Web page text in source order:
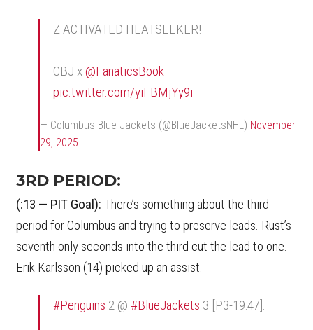
Z ACTIVATED HEATSEEKER!
CBJ x @FanaticsBook
pic.twitter.com/yiFBMjYy9i
— Columbus Blue Jackets (@BlueJacketsNHL) November
29, 2025
3RD PERIOD:
(:13 — PIT Goal): There’s something about the third
period for Columbus and trying to preserve leads. Rust’s
seventh only seconds into the third cut the lead to one.
Erik Karlsson (14) picked up an assist.
#Penguins 2 @ #BlueJackets 3 [P3-19:47]: